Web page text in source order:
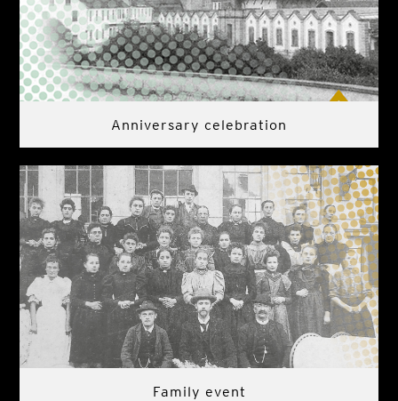
Anniversary celebration
Family event